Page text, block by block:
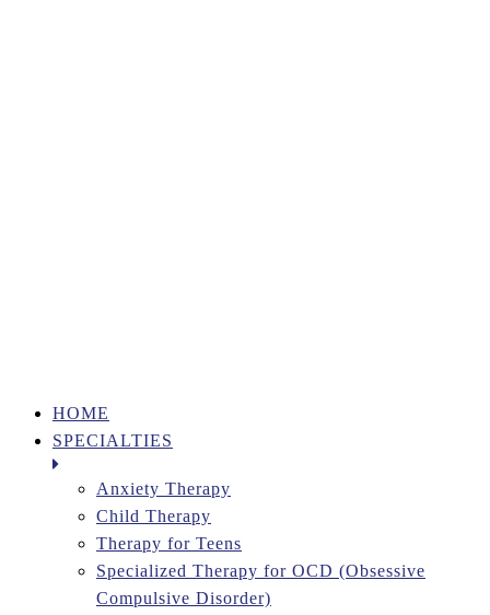
HOME
SPECIALTIES
Anxiety Therapy
Child Therapy
Therapy for Teens
Specialized Therapy for OCD (Obsessive
Compulsive Disorder)